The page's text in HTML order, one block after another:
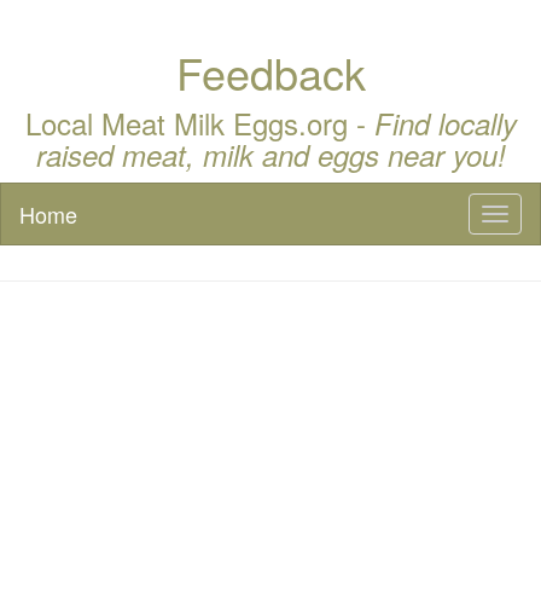
Feedback
Local Meat Milk Eggs.org - Find locally
raised meat, milk and eggs near you!
Home